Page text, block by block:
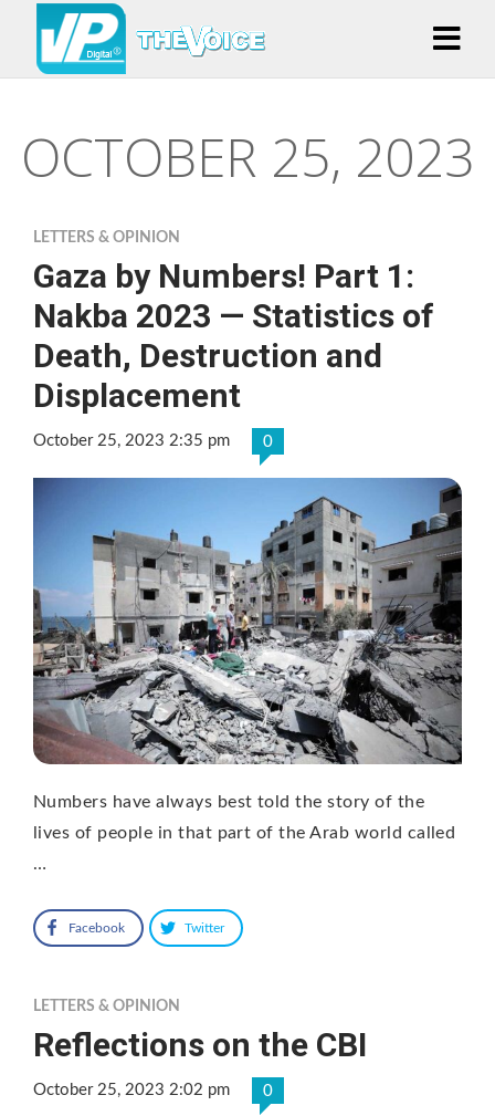
OCTOBER 25, 2023
LETTERS & OPINION
Gaza by Numbers! Part 1:
Nakba 2023 — Statistics of
Death, Destruction and
Displacement
October 25, 2023 2:35 pm 0
Numbers have always best told the story of the
lives of people in that part of the Arab world called
…
Facebook Twitter
LETTERS & OPINION
Reflections on the CBI
October 25, 2023 2:02 pm 0